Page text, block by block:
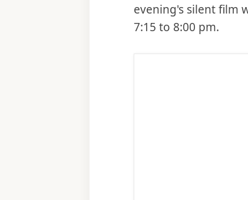
evening's silent film
7:15 to 8:00 pm.